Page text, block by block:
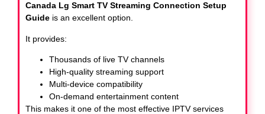
Canada Lg Smart TV Streaming Connection Setup
Guide is an excellent option.
It provides:
Thousands of live TV channels
High-quality streaming support
Multi-device compatibility
On-demand entertainment content
This makes it one of the most effective IPTV services